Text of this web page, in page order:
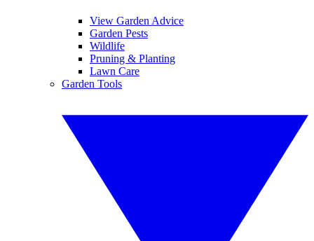
View Garden Advice
Garden Pests
Wildlife
Pruning & Planting
Lawn Care
Garden Tools